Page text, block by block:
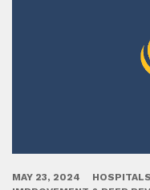
MAY 23, 2024